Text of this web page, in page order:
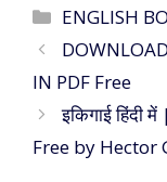
ENGLISH
IN PDF Free
इकिगाई
Free by Hector